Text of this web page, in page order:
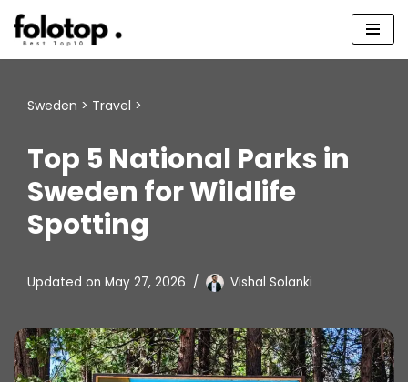
Skip
Sweden > Travel >
Top 5 National Parks in
Sweden for Wildlife
Spotting
Updated on May 27, 2026 Vishal Solanki